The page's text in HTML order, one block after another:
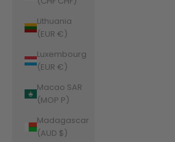
Lithuania
(EUR €)
Luxembourg
(EUR €)
Macao SAR
(MOP P)
Madagascar
(AUD $)